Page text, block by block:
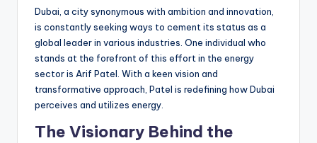
Dubai, a city synonymous with ambition and innovation,
is constantly seeking ways to cement its status as a
global leader in various industries. One individual who
stands at the forefront of this effort in the energy
sector is Arif Patel. With a keen vision and
transformative approach, Patel is redefining how Dubai
perceives and utilizes energy.
The Visionary Behind the